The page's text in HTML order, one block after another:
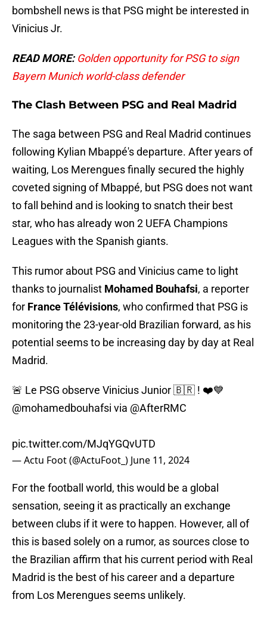
bombshell news is that PSG might be interested in
Vinicius Jr.
READ MORE: Golden opportunity for PSG to sign
Bayern Munich world-class defender
The Clash Between PSG and Real Madrid
The saga between PSG and Real Madrid continues
following Kylian Mbappé's departure. After years of
waiting, Los Merengues finally secured the highly
coveted signing of Mbappé, but PSG does not want
to fall behind and is looking to snatch their best
star, who has already won 2 UEFA Champions
Leagues with the Spanish giants.
This rumor about PSG and Vinicius came to light
thanks to journalist Mohamed Bouhafsi, a reporter
for France Télévisions, who confirmed that PSG is
monitoring the 23-year-old Brazilian forward, as his
potential seems to be increasing day by day at Real
Madrid.
🚨 Le PSG observe Vinicius Junior 🇧🇷 ! ❤️💙
@mohamedbouhafsi via @AfterRMC
pic.twitter.com/MJqYGQvUTD
— Actu Foot (@ActuFoot_) June 11, 2024
For the football world, this would be a global
sensation, seeing it as practically an exchange
between clubs if it were to happen. However, all of
this is based solely on a rumor, as sources close to
the Brazilian affirm that his current period with Real
Madrid is the best of his career and a departure
from Los Merengues seems unlikely.